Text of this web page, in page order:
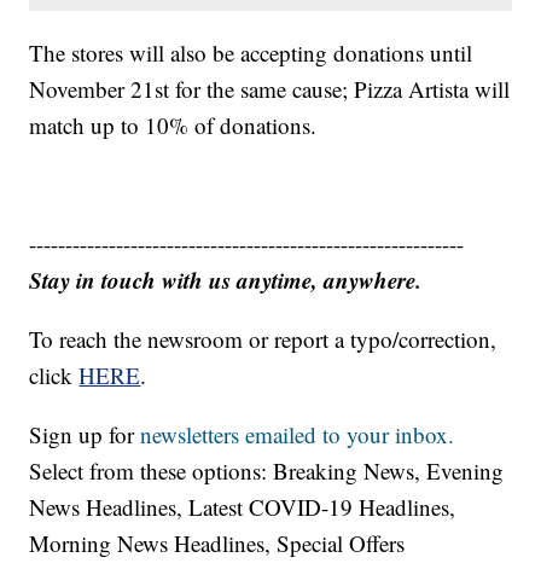
The stores will also be accepting donations until
November 21st for the same cause; Pizza Artista will
match up to 10% of donations.
------------------------------------------------------------
Stay in touch with us anytime, anywhere.
To reach the newsroom or report a typo/correction,
clickHERE.
Sign up fornewsletters emailed to your inbox.
Select from these options: Breaking News, Evening
News Headlines, Latest COVID-19 Headlines,
Morning News Headlines, Special Offers